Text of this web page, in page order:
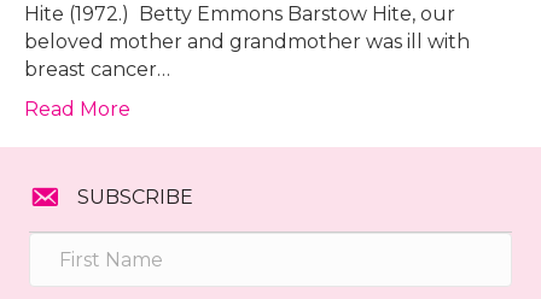
Hite (1972.) Betty Emmons Barstow Hite, our
beloved mother and grandmother was ill with
breast cancer…
Read More
SUBSCRIBE